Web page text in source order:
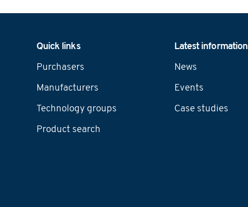
Navigation
Quick links
Purchasers
Manufacturers
Technology groups
Product search
Latest information
News
Events
Case studies